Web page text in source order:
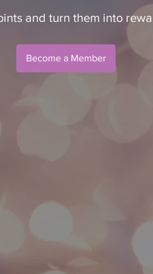
and turn them into
Become a Member